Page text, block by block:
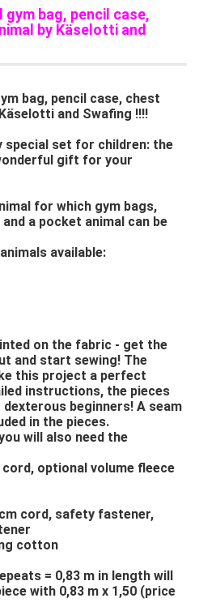
gym bag, pencil case,
by Käselotti and
bag, pencil case, chest
and Swafing !!!!
special set for children: the
gift for your
for which gym bags,
a pocket animal can be
available:
on the fabric - get the
and start sewing! The
this project a perfect
instructions, the pieces
beginners! A seam
in the pieces.
will also need the
optional volume fleece
cord, safety fastener,
cotton
= 0,83 m in length will
with 0,83 m x 1,50 (price